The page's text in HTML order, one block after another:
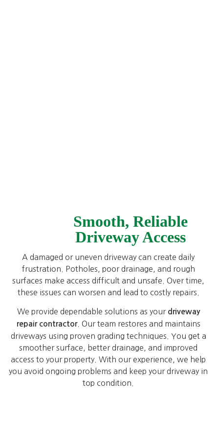
Smooth, Reliable
Driveway Access
A damaged or uneven driveway can create daily
frustration. Potholes, poor drainage, and rough
surfaces make access difficult and unsafe. Over time,
these issues can worsen and lead to costly repairs.
We provide dependable solutions as your driveway
repair contractor. Our team restores and maintains
driveways using proven grading techniques. You get a
smoother surface, better drainage, and improved
access to your property. With our experience, we help
you avoid ongoing problems and keep your driveway in
top condition.